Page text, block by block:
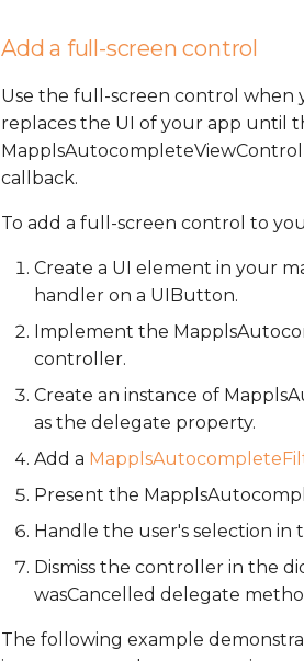
Add a full-screen control
Use the full-screen control when
replaces the UI of your app until
callback.
To add a full-screen control to
Create a UI element in your
handler on a UIButton.
Implement the
controller.
Create an instance of
as the delegate property.
Add a
Present the
Handle the user's selection
Dismiss the controller in the
wasCancelled delegate
The following example